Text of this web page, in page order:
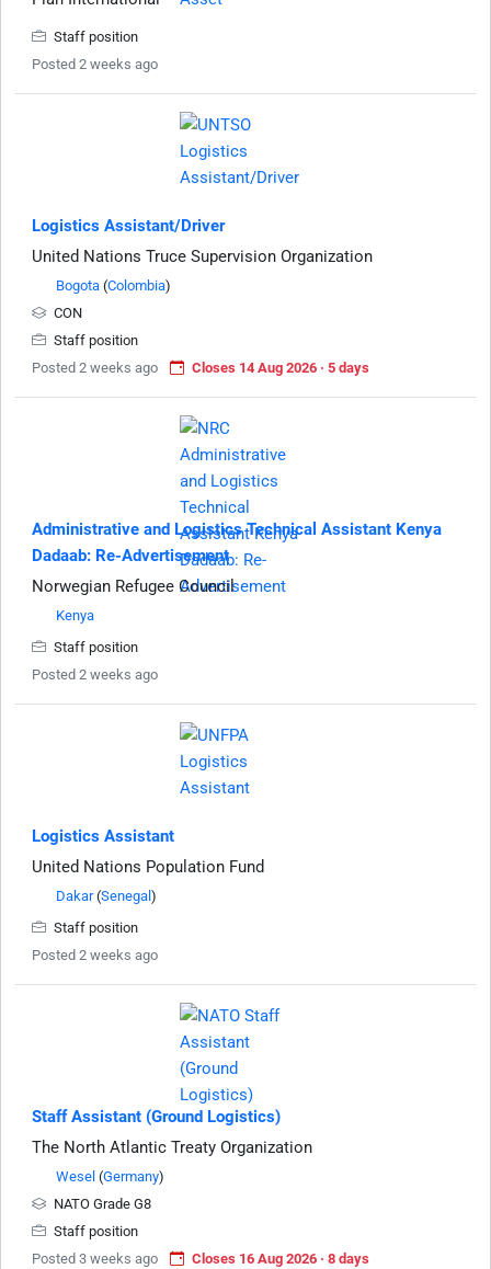
Staff position
Posted 2 weeks ago
Logistics Assistant/Driver
United Nations Truce Supervision Organization
Bogota (Colombia)
CON
Staff position
Posted 2 weeks ago
Closes 14 Aug 2026 · 5 days
Administrative and Logistics Technical Assistant Kenya
Dadaab: Re-Advertisement
Norwegian Refugee Council
Kenya
Staff position
Posted 2 weeks ago
Logistics Assistant
United Nations Population Fund
Dakar(Senegal )
Staff position
Posted 2 weeks ago
Staff Assistant (Ground Logistics)
The North Atlantic Treaty Organization
Wesel (Germany)
NATO Grade G8
Staff position
Posted 3 weeks ago
Closes 16 Aug 2026 · 8 days